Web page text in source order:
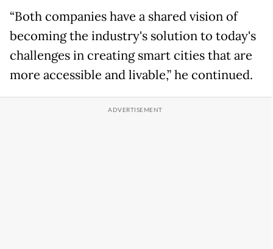
“Both companies have a shared vision of
becoming the industry's solution to today's
challenges in creating smart cities that are
more accessible and livable,” he continued.